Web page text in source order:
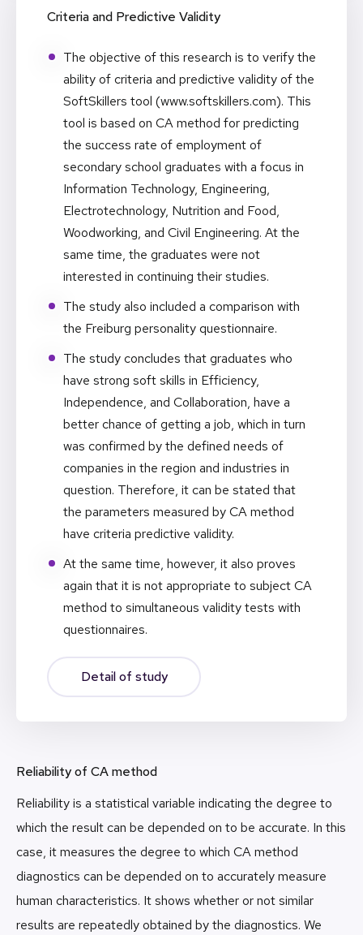
Criteria and Predictive Validity
The objective of this research is to verify the
ability of criteria and predictive validity of the
SoftSkillers tool (www.softskillers.com). This
tool is based on CA method for predicting
the success rate of employment of
secondary school graduates with a focus in
Information Technology, Engineering,
Electrotechnology, Nutrition and Food,
Woodworking, and Civil Engineering. At the
same time, the graduates were not
interested in continuing their studies.
The study also included a comparison with
the Freiburg personality questionnaire.
The study concludes that graduates who
have strong soft skills in Efficiency,
Independence, and Collaboration, have a
better chance of getting a job, which in turn
was confirmed by the defined needs of
companies in the region and industries in
question. Therefore, it can be stated that
the parameters measured by CA method
have criteria predictive validity.
At the same time, however, it also proves
again that it is not appropriate to subject CA
method to simultaneous validity tests with
questionnaires.
Detail of study
Reliability of CA method
Reliability is a statistical variable indicating the degree to
which the result can be depended on to be accurate. In this
case, it measures the degree to which CA method
diagnostics can be depended on to accurately measure
human characteristics. It shows whether or not similar
results are repeatedly obtained by the diagnostics. We